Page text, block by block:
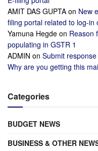
AMIT DAS GUPTA on New
filing portal related to log-in
Yamuna Hegde on Reason
populating in GSTR 1
ADMIN on Submit
Why are you getting this
Categories
BUDGET NEWS
BUSINESS & OTHER